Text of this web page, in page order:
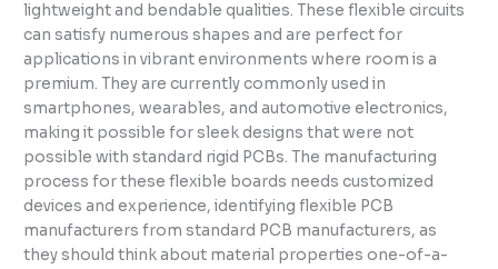
lightweight and bendable qualities. These flexible circuits
can satisfy numerous shapes and are perfect for
applications in vibrant environments where room is a
premium. They are currently commonly used in
smartphones, wearables, and automotive electronics,
making it possible for sleek designs that were not
possible with standard rigid PCBs. The manufacturing
process for these flexible boards needs customized
devices and experience, identifying flexible PCB
manufacturers from standard PCB manufacturers, as
they should think about material properties one-of-a-